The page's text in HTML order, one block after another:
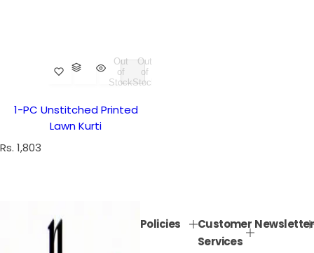
Out
of
Stock
Out
of
Stock
1-PC Unstitched Printed
Lawn Kurti
R
Rs. 1,803
Policies
Customer
Services
Newsletter